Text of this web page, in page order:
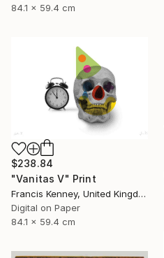
84.1 x 59.4 cm
$238.84
"Vanitas V" Print
Francis Kenney, United Kingdom
Digital on Paper
84.1 x 59.4 cm